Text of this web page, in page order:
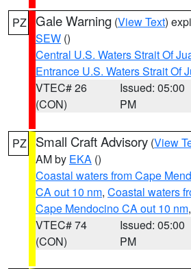
PZ Gale Warning (View Text)
SEW ()
Central U.S. Waters Strait Of
Entrance U.S. Waters Strait Of
VTEC# 26
(CON)
Issued: 05:00
PM
PZ Small Craft Advisory (View
AM by EKA ()
Coastal waters from Cape
CA out 10 nm, Coastal waters
Cape Mendocino CA out 10 nm
VTEC# 74
(CON)
Issued: 05:00
PM